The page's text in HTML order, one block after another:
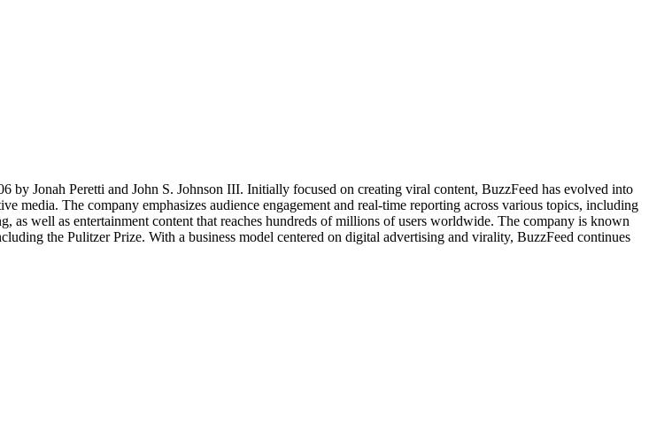
Jonah Peretti and John S. Johnson III. Initially focused on creating viral content, BuzzFeed has evolved into
media. The company emphasizes audience engagement and real-time reporting across various topics, including
well as entertainment content that reaches hundreds of millions of users worldwide. The company is known
the Pulitzer Prize. With a business model centered on digital advertising and virality, BuzzFeed continues